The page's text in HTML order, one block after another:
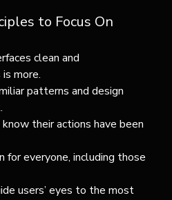
to Focus On
clean and
more.
patterns and design
their actions have been
for everyone, including those
users’ eyes to the most